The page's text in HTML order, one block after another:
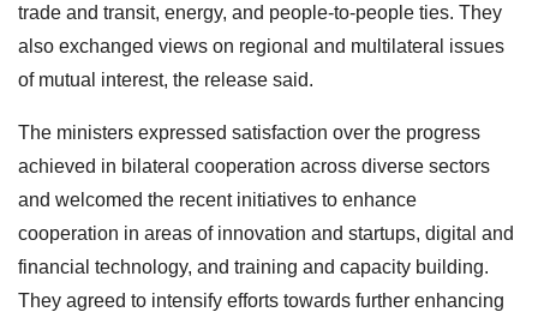
trade and transit, energy, and people-to-people ties. They
also exchanged views on regional and multilateral issues
of mutual interest, the release said.
The ministers expressed satisfaction over the progress
achieved in bilateral cooperation across diverse sectors
and welcomed the recent initiatives to enhance
cooperation in areas of innovation and startups, digital and
financial technology, and training and capacity building.
They agreed to intensify efforts towards further enhancing